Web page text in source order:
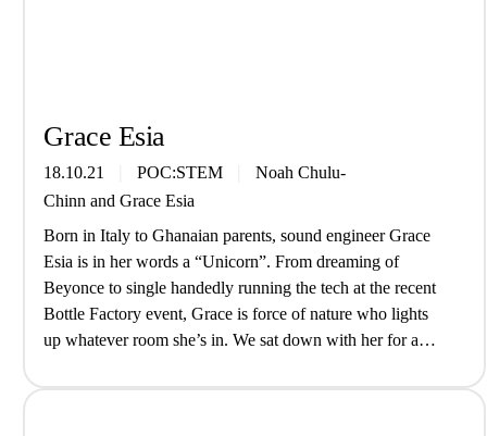
Grace Esia
18.10.21 POC:STEM
Noah Chulu-
Chinn andGrace Esia
Born in Italy to Ghanaian parents, sound engineer Grace
Esia is in her words a “Unicorn”. From dreaming of
Beyonce to single handedly running the tech at the recent
Bottle Factory event, Grace is force of nature who lights
up whatever room she’s in. We sat down with her for a